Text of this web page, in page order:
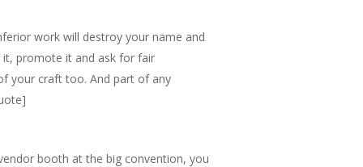
work will destroy your name and
promote it and ask for fair
your craft too. And part of any
booth at the big convention, you